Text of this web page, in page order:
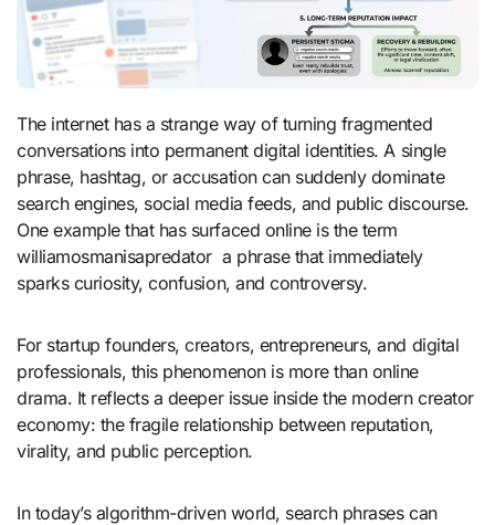
The internet has a strange way of turning fragmented
conversations into permanent digital identities. A single
phrase, hashtag, or accusation can suddenly dominate
search engines, social media feeds, and public discourse.
One example that has surfaced online is the term
williamosmanisapredator a phrase that immediately
sparks curiosity, confusion, and controversy.
For startup founders, creators, entrepreneurs, and digital
professionals, this phenomenon is more than online
drama. It reflects a deeper issue inside the modern creator
economy: the fragile relationship between reputation,
virality, and public perception.
In today’s algorithm-driven world, search phrases can